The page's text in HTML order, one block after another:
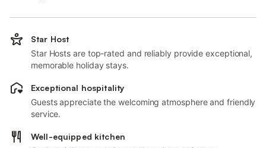
Star Host
Star Hosts are top-rated and reliably provide exceptional,
memorable holiday stays.
Exceptional hospitality
Guests appreciate the welcoming atmosphere and friendly
service.
Well-equipped kitchen